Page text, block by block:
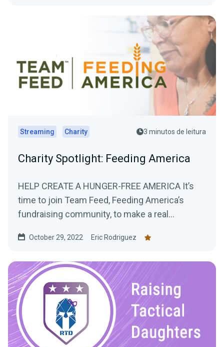
Streaming Charity 3 minutos de leitura
Charity Spotlight: Feeding America
HELP CREATE A HUNGER-FREE AMERICA It’s
time to join Team Feed, Feeding America’s
fundraising community, to make a real
October 29, 2022 Eric Rodriguez